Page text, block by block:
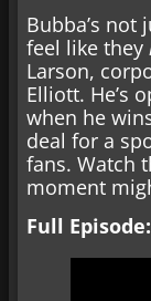
Bubba’s not
feel like they
Larson,
Elliott. He’s
when he
deal for a
fans. Watch
moment
Full Episode: